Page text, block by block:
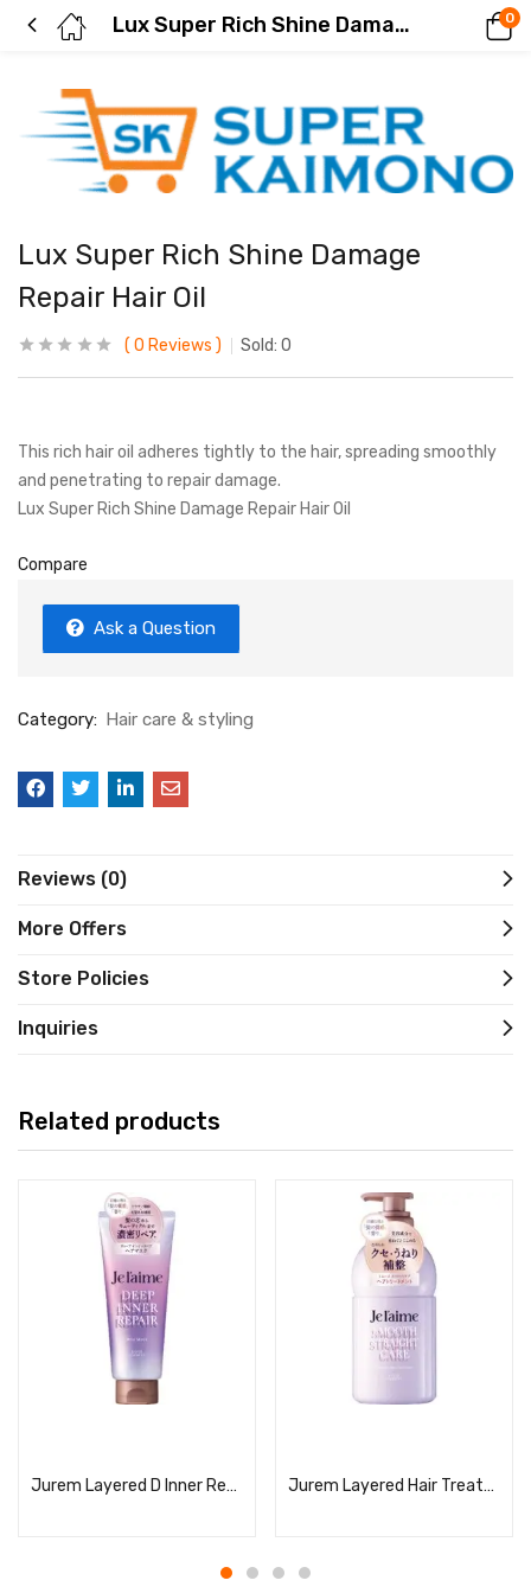
Lux Super Rich Shine Damage Repair Hair Oil 0
Lux Super Rich Shine Damage
Repair Hair Oil
0 Reviews Sold: 0
This rich hair oil adheres tightly to the hair, spreading smoothly
and penetrating to repair damage.
Lux Super Rich Shine Damage Repair Hair Oil
Compare
Ask a Question
Category: Hair care & styling
Reviews (0)
More Offers
Store Policies
Inquiries
Related products
Jurem Layered D Inner Repair Hair Mask Jurem Layered Hair Treatment (Smooth Straight Care)